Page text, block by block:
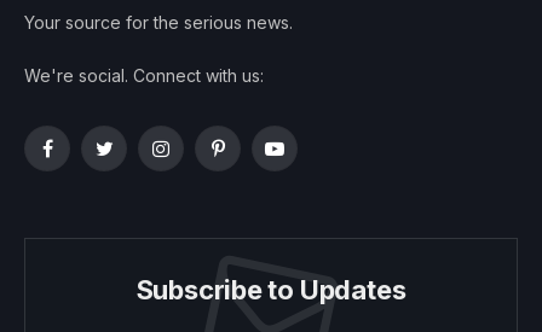
Your source for the serious news.
We're social. Connect with us:
FacebookTwitterInstagramPinterestYouTube
Subscribe to Updates